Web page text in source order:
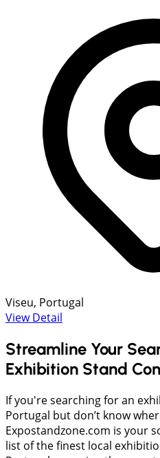
Viseu, Portugal
View Detail
Streamline Your
Exhibition Stand
If you're searching for an
Portugal but don’t know
Expostandzone.com is your
list of the finest local